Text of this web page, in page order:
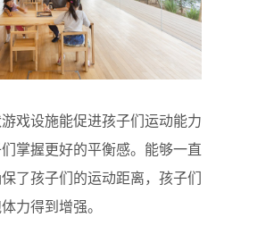
戏设施能促进孩子们运动能力
掌握更好的平衡感。能够一直
了孩子们的运动距离，孩子们
力得到增强。